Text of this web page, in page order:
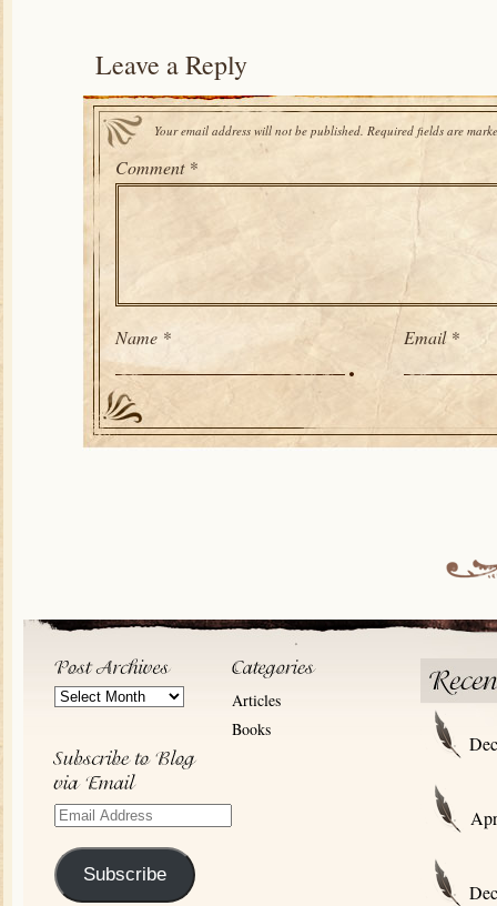
Leave a Reply
Your email address will not be published. Required fields are
Comment *
Name * Email *
Post
Articles
Books
Email
Subscribe